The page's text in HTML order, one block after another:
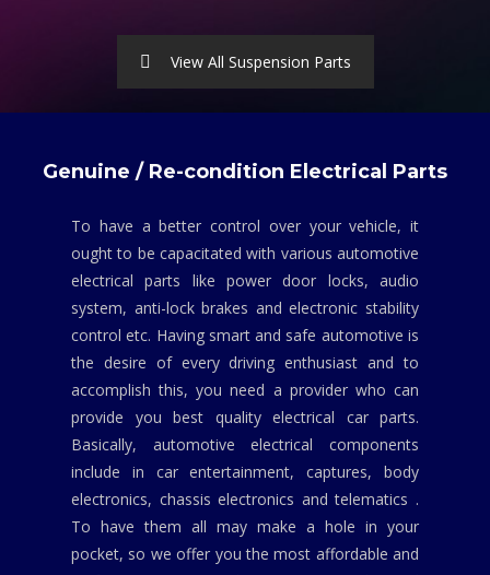
View All Suspension Parts
Genuine / Re-condition Electrical Parts
To have a better control over your vehicle, it
ought to be capacitated with various automotive
electrical parts like power door locks, audio
system, anti-lock brakes and electronic stability
control etc. Having smart and safe automotive is
the desire of every driving enthusiast and to
accomplish this, you need a provider who can
provide you best quality electrical car parts.
Basically, automotive electrical components
include in car entertainment, captures, body
electronics, chassis electronics and telematics .
To have them all may make a hole in your
pocket, so we offer you the most affordable and